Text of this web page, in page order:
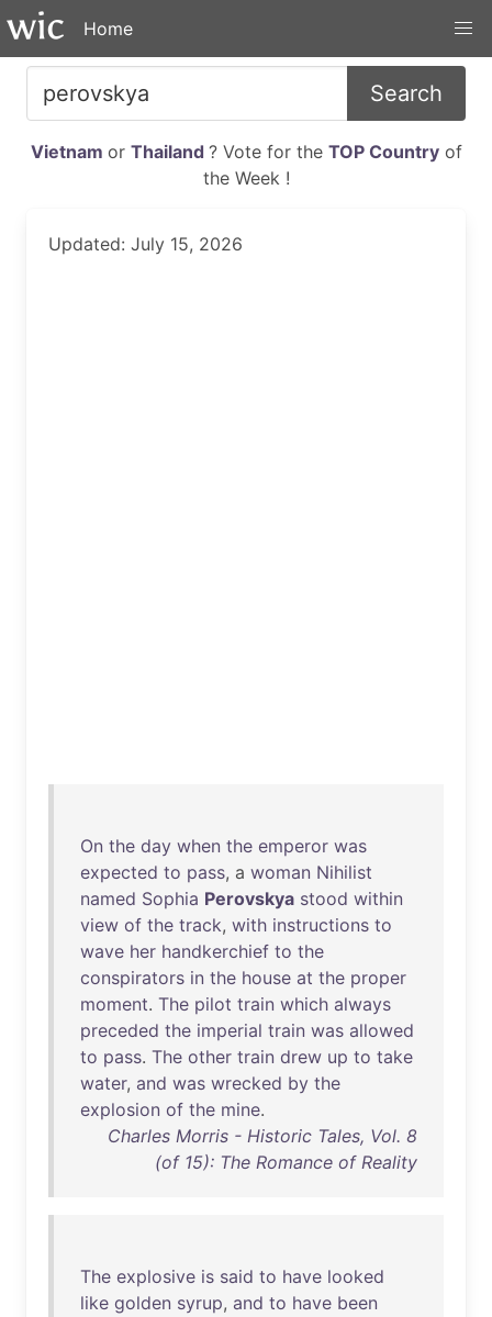
Home
Search
Vietnam or Thailand ? Vote for the TOP Countryof
the Week !
Updated: July 15, 2026
On the day when the emperor was
expected to pass, a woman Nihilist
named Sophia Perovskya stood within
view of the track, with instructions to
wave her handkerchief to the
conspirators in the house at the proper
moment. The pilot train which always
preceded the imperial train was allowed
to pass. The other train drew up to take
water, and was wrecked by the
explosion of the mine.
Charles Morris - Historic Tales, Vol. 8
(of 15): The Romance of Reality
The explosive is said to have looked
like golden syrup, and to have been